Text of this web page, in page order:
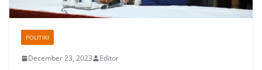
POLITIKI
December 23, 2023 Editor